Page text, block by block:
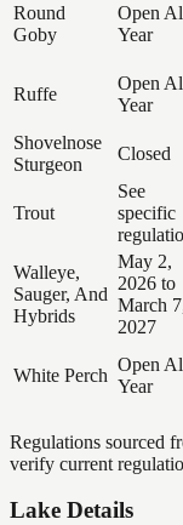
Round
Goby
Open
Year
Ruffe
Open
Year
Shovelnose
Sturgeon
Closed
Trout
See
specific
Walleye,
Sauger, And
Hybrids
May 2,
2026 to
March
2027
White Perch
Open
Year
Regulations sourced
verify current
Lake Details